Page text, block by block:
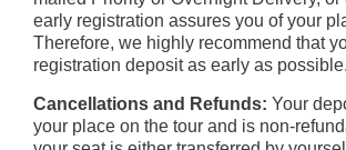
early registration assures you of your
Therefore, we highly recommend that
registration deposit as early as possible.
Cancellations and Refunds: Your
your place on the tour and is non-